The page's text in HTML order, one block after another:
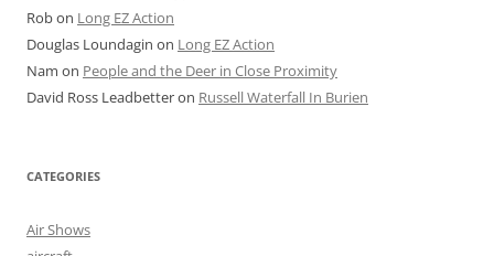
Robon Long EZ Action
Douglas Loundagin on Long EZ Action
Nam on People and the Deer in Close Proximity
David Ross Leadbetteron Russell Waterfall In Burien
CATEGORIES
Air Shows